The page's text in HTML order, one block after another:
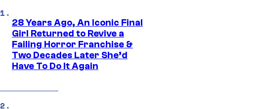
28 Years Ago, An Iconic Final
Girl Returned to Revive a
Failing Horror Franchise &
Two Decades Later She’d
Have To Do It Again